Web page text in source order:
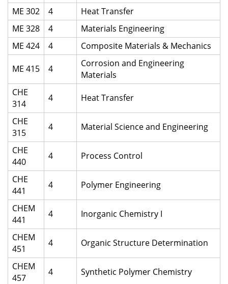
ME 302 4
Heat Transfer
ME 328
4
Materials Engineering
ME 424
4 Composite Materials & Mechanics
ME 415 4
Corrosion and Engineering
Materials
CHE
314
4 Heat Transfer
CHE
315
4 Material Science and Engineering
CHE
440
4 Process Control
CHE
441
4 Polymer Engineering
CHEM
441
4 Inorganic Chemistry I
CHEM
451
4 Organic Structure Determination
CHEM
457
4 Synthetic Polymer Chemistry